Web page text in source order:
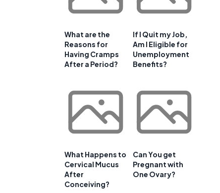
What are the
Reasons for
Having Cramps
After a Period?
If I Quit my Job,
Am I Eligible for
Unemployment
Benefits?
What Happens to
Cervical Mucus
After
Conceiving?
Can You get
Pregnant with
One Ovary?